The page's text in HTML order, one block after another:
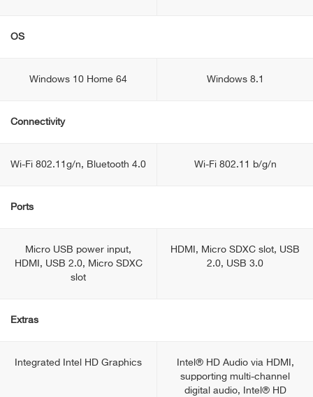
OS
Windows 10 Home 64 Windows 8.1
Connectivity
Wi-Fi 802.11g/n, Bluetooth 4.0 Wi-Fi 802.11 b/g/n
Ports
Micro USB power input,
HDMI, USB 2.0, Micro SDXC
slot
HDMI, Micro SDXC slot, USB
2.0, USB 3.0
Extras
Integrated Intel HD Graphics
Intel® HD Audio via HDMI,
supporting multi-channel
digital audio, Intel® HD